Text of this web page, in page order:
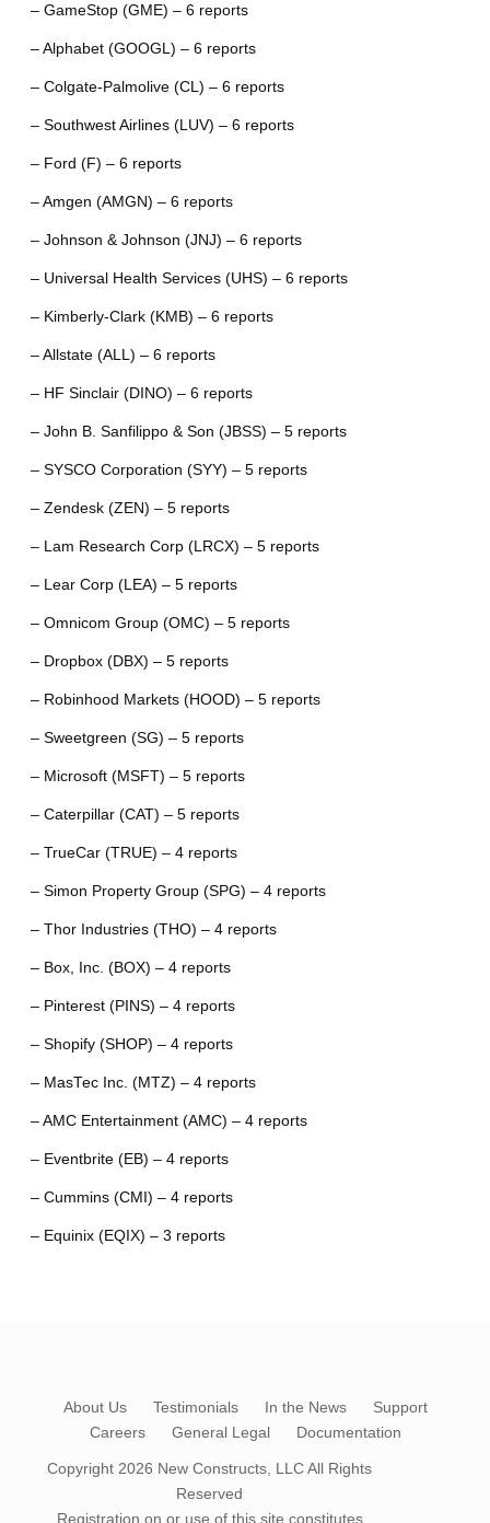
– GameStop (GME) – 6 reports
– Alphabet (GOOGL) – 6 reports
– Colgate-Palmolive (CL) – 6 reports
– Southwest Airlines (LUV) – 6 reports
– Ford (F) – 6 reports
– Amgen (AMGN) – 6 reports
– Johnson & Johnson (JNJ) – 6 reports
– Universal Health Services (UHS) – 6 reports
– Kimberly-Clark (KMB) – 6 reports
– Allstate (ALL) – 6 reports
– HF Sinclair (DINO) – 6 reports
– John B. Sanfilippo & Son (JBSS) – 5 reports
– SYSCO Corporation (SYY) – 5 reports
– Zendesk (ZEN) – 5 reports
– Lam Research Corp (LRCX) – 5 reports
– Lear Corp (LEA) – 5 reports
– Omnicom Group (OMC) – 5 reports
– Dropbox (DBX) – 5 reports
– Robinhood Markets (HOOD) – 5 reports
– Sweetgreen (SG) – 5 reports
– Microsoft (MSFT) – 5 reports
– Caterpillar (CAT) – 5 reports
– TrueCar (TRUE) – 4 reports
– Simon Property Group (SPG) – 4 reports
– Thor Industries (THO) – 4 reports
– Box, Inc. (BOX) – 4 reports
– Pinterest (PINS) – 4 reports
– Shopify (SHOP) – 4 reports
– MasTec Inc. (MTZ) – 4 reports
– AMC Entertainment (AMC) – 4 reports
– Eventbrite (EB) – 4 reports
– Cummins (CMI) – 4 reports
– Equinix (EQIX) – 3 reports
About Us Testimonials In the News
Support
Careers
General Legal Documentation
Copyright 2026 New Constructs, LLCAll Rights
Reserved
Registration on or use of this site constitutes